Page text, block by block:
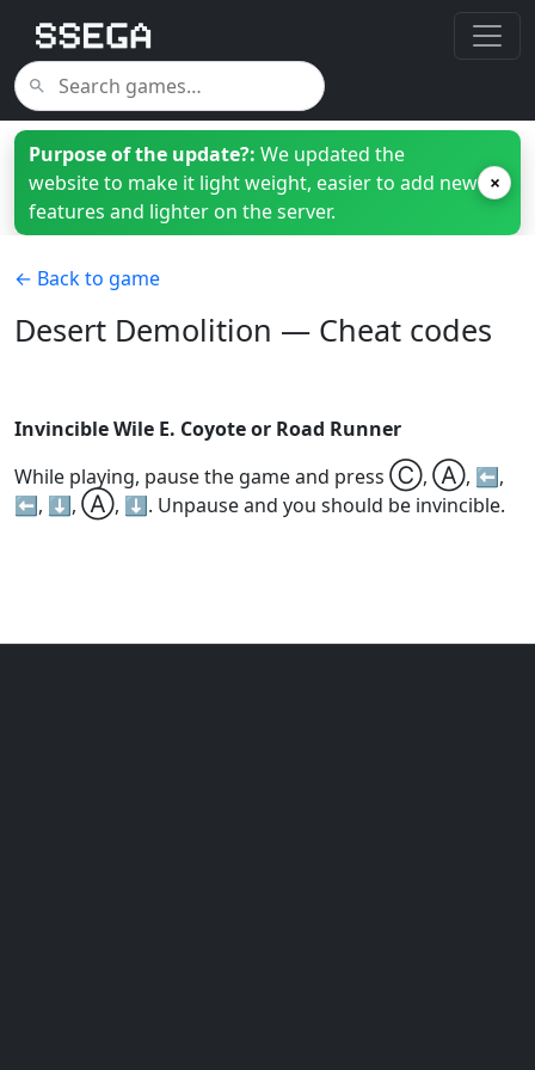
Purpose of the update?: We updated the
website to make it light weight, easier to add new
features and lighter on the server.
×
← Back to game
Desert Demolition — Cheat codes
Invincible Wile E. Coyote or Road Runner
While playing, pause the game and press Ⓒ, Ⓐ, ⬅️,
⬅️, ⬇️, Ⓐ, ⬇️. Unpause and you should be invincible.